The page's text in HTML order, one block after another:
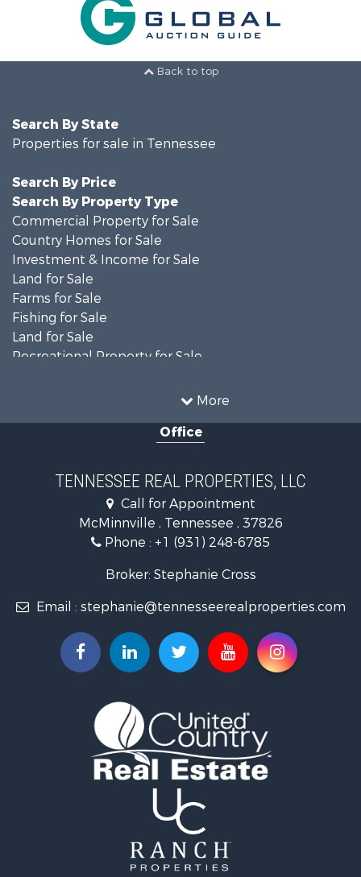
Back to top
More
Search By State
Properties for sale in Tennessee
Search By Price
Search By Property Type
Commercial Property for Sale
Country Homes for Sale
Investment & Income for Sale
Land for Sale
Farms for Sale
Fishing for Sale
Land for Sale
Recreational Property for Sale
Mountain Property for Sale
Equine Property for Sale
Land for Sale
Recreational Property for Sale
Riverfront Property for Sale
Investment & Income for Sale
Lakefront Property for Sale
Hunting for Sale
Businesses for Sale
Commercial Property for Sale
Vineyards & Wineries for Sale
Log Homes & Cabins for Sale
Luxury for Sale
Properties for sale in Roane county, TN
Properties for sale in McMinn county, TN
Office
TENNESSEE REAL PROPERTIES, LLC
Call for Appointment
McMinnville , Tennessee , 37826
Phone : +1 (931) 248-6785
Broker: Stephanie Cross
Email : stephanie@tennesseerealproperties.com